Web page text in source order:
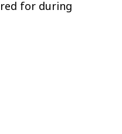
for during